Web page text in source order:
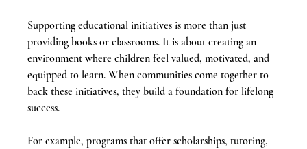
Supporting educational initiatives is more than just
providing books or classrooms. It is about creating an
environment where children feel valued, motivated, and
equipped to learn. When communities come together to
back these initiatives, they build a foundation for lifelong
success.
For example, programs that offer scholarships, tutoring,